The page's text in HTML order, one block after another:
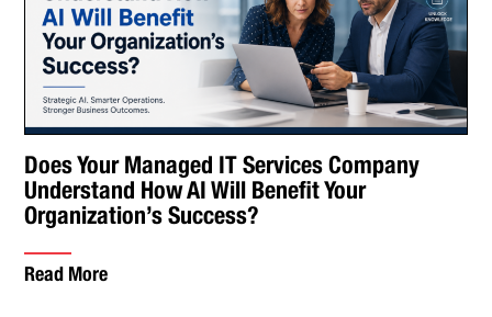
Does Your Managed IT Services Company
Understand How AI Will Benefit Your
Organization’s Success?
Read More